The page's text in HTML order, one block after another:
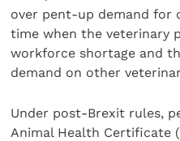
over pent-up demand for
time when the veterinary
workforce shortage and
demand on other
Under post-Brexit rules,
Animal Health Certificate